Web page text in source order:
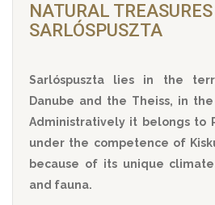
NATURAL
SARLÓSPUSZTA
Sarlóspuszta lies in the
Danube and the Theiss, in
Administratively it belongs to
under the competence of
because of its unique
and fauna.